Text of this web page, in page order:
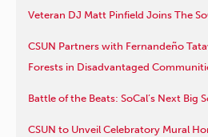
Veteran DJ Matt Pinfield Joins The
CSUN Partners with Fernandeño
Forests in Disadvantaged
Battle of the Beats: SoCal’s Next Big
CSUN to Unveil Celebratory Mural